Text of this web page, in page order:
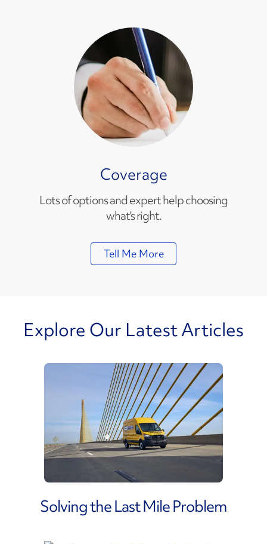
Coverage
Lots of options and expert help choosing
what's right.
Tell Me More
Explore Our Latest Articles
Solving the Last Mile Problem